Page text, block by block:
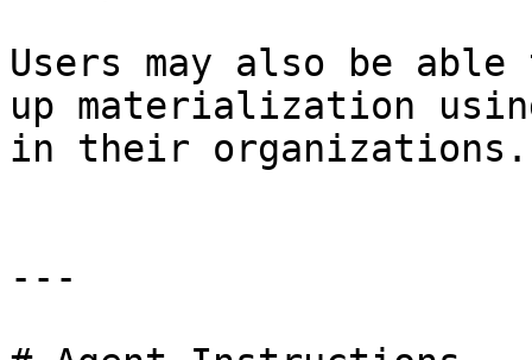
Users may also be
up materialization
in their organizations.
---